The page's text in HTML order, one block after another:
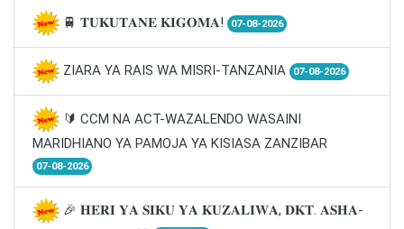
🚆 𝐓𝐔𝐊𝐔𝐓𝐀𝐍𝐄 𝐊𝐈𝐆𝐎𝐌𝐀! 07-08-2026
ZIARA YA RAIS WA MISRI-TANZANIA 07-08-2026
🔰 CCM NA ACT-WAZALENDO WASAINI
MARIDHIANO YA PAMOJA YA KISIASA ZANZIBAR
07-08-2026
🎉 𝐇𝐄𝐑𝐈 𝐘𝐀 𝐒𝐈𝐊𝐔 𝐘𝐀 𝐊𝐔𝐙𝐀𝐋𝐈𝐖𝐀, 𝐃𝐊𝐓. 𝐀𝐒𝐇𝐀-